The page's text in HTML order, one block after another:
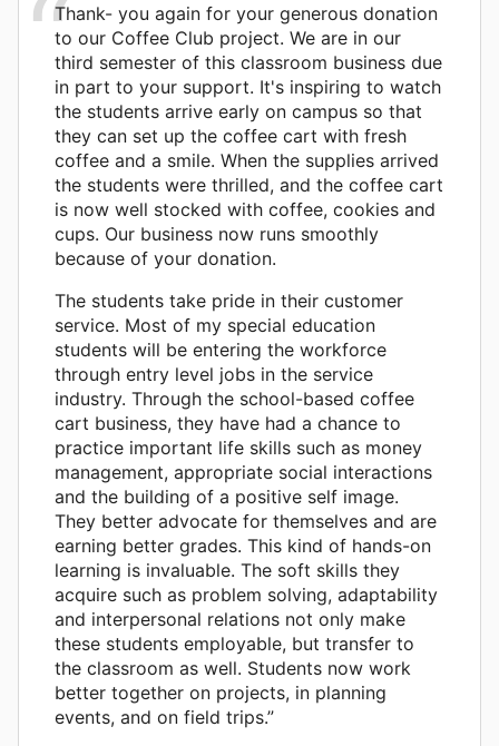
Thank- you again for your generous donation
to our Coffee Club project. We are in our
third semester of this classroom business due
in part to your support. It's inspiring to watch
the students arrive early on campus so that
they can set up the coffee cart with fresh
coffee and a smile. When the supplies arrived
the students were thrilled, and the coffee cart
is now well stocked with coffee, cookies and
cups. Our business now runs smoothly
because of your donation.
The students take pride in their customer
service. Most of my special education
students will be entering the workforce
through entry level jobs in the service
industry. Through the school-based coffee
cart business, they have had a chance to
practice important life skills such as money
management, appropriate social interactions
and the building of a positive self image.
They better advocate for themselves and are
earning better grades. This kind of hands-on
learning is invaluable. The soft skills they
acquire such as problem solving, adaptability
and interpersonal relations not only make
these students employable, but transfer to
the classroom as well. Students now work
better together on projects, in planning
events, and on field trips.”